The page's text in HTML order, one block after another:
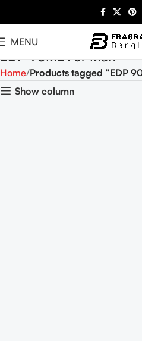
MENU
EDP 90ML For Man
Home Products tagged “EDP
Show column